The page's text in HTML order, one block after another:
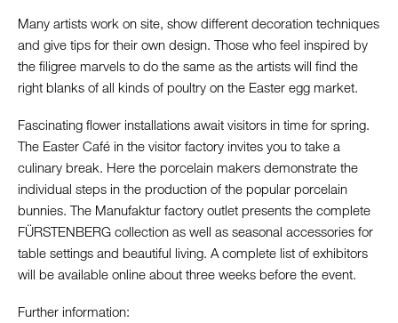
Many artists work on site, show different decoration techniques
and give tips for their own design. Those who feel inspired by
the filigree marvels to do the same as the artists will find the
right blanks of all kinds of poultry on the Easter egg market.
Fascinating flower installations await visitors in time for spring.
The Easter Café in the visitor factory invites you to take a
culinary break. Here the porcelain makers demonstrate the
individual steps in the production of the popular porcelain
bunnies. The Manufaktur factory outlet presents the complete
FÜRSTENBERG collection as well as seasonal accessories for
table settings and beautiful living. A complete list of exhibitors
will be available online about three weeks before the event.
Further information: